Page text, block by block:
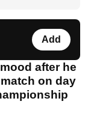
Add
after he
on day